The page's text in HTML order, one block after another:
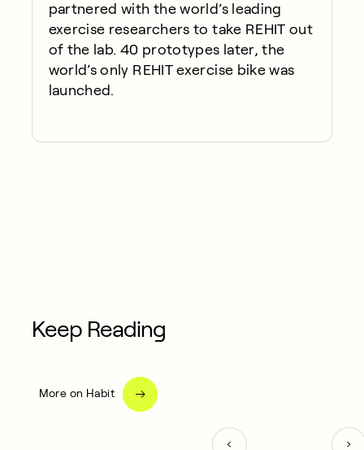
partnered with the world’s leading
exercise researchers to take REHIT out
of the lab. 40 prototypes later, the
world’s only REHIT exercise bike was
launched.
Keep Reading
More on Habit